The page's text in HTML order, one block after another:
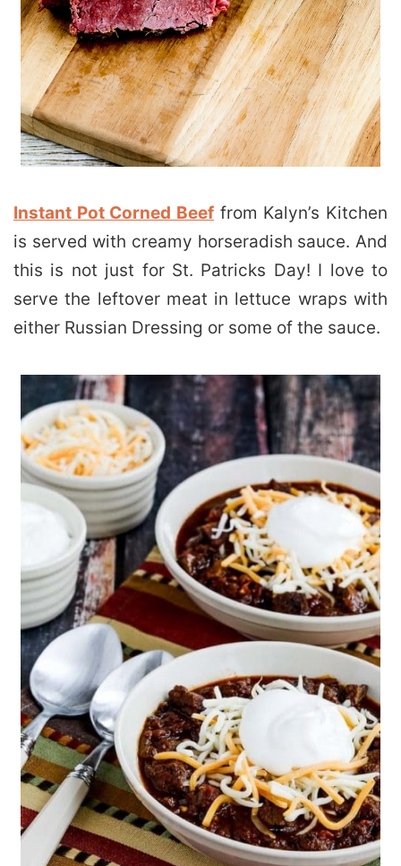
Instant Pot Corned Beef from Kalyn’s Kitchen
is served with creamy horseradish sauce. And
this is not just for St. Patricks Day! I love to
serve the leftover meat in lettuce wraps with
either Russian Dressing or some of the sauce.